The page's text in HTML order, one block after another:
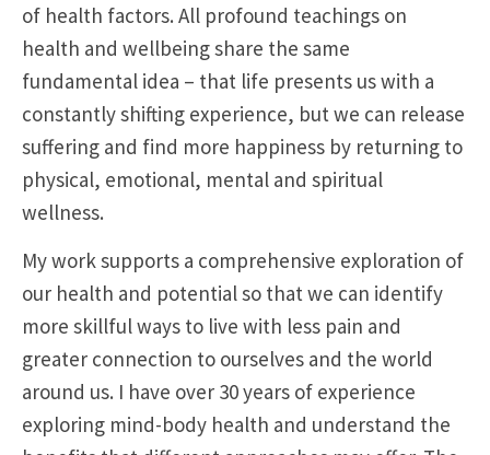
of health factors. All profound teachings on
health and wellbeing share the same
fundamental idea – that life presents us with a
constantly shifting experience, but we can release
suffering and find more happiness by returning to
physical, emotional, mental and spiritual
wellness.
My work supports a comprehensive exploration of
our health and potential so that we can identify
more skillful ways to live with less pain and
greater connection to ourselves and the world
around us. I have over 30 years of experience
exploring mind-body health and understand the